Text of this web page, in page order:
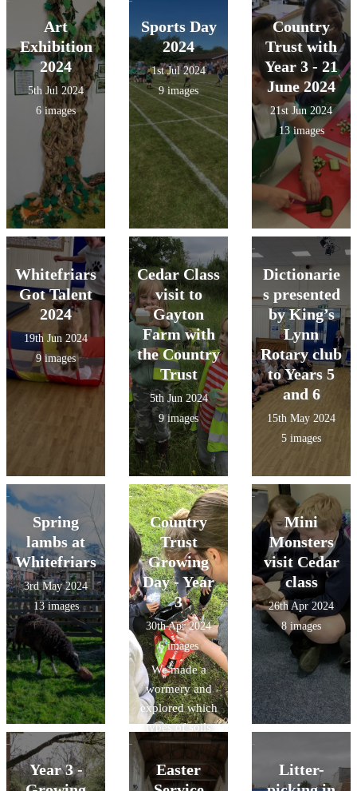
Art
Exhibition
2024
5th Jul 2024
6 images
Sports Day
2024
1st Jul 2024
9 images
Country
Trust with
Year 3 - 21
June 2024
21st Jun 2024
13 images
Whitefriars
Got Talent
2024
19th Jun 2024
9 images
Cedar Class
visit to
Gayton
Farm with
the Country
Trust
5th Jun 2024
9 images
Dictionarie
s presented
by King’s
Lynn
Rotary club
to Years 5
and 6
15th May 2024
5 images
Spring
lambs at
Whitefriars
3rd May 2024
13 images
Country
Trust
Growing
Day - Year
3
30th Apr 2024
6 images
We made a
wormery and
explored which
types of soils
had the best
drainage.
Mini
Monsters
visit Cedar
class
26th Apr 2024
8 images
Year 3 -
Easter
Litter-